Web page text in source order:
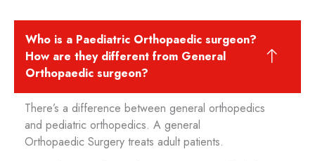
Who is a Paediatric Orthopaedic surgeon?
How are they different from General
Orthopaedic surgeon?
There’s a difference between general orthopedics
and pediatric orthopedics. A general
Orthopaedic Surgery treats adult patients.